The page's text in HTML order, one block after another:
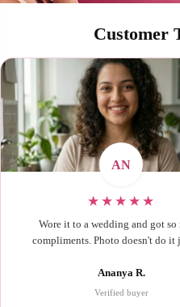
Customer
AN
★★★★★
Wore it to a wedding and got so
compliments. Photo doesn't do it
Ananya R.
Verified buyer